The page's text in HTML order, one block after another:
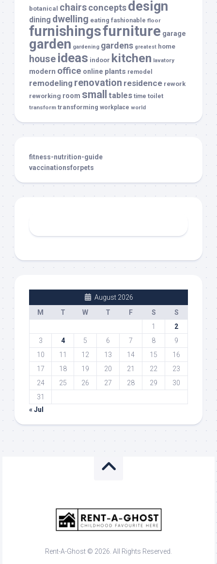
botanical chairsconceptsdesign
dining dwelling eating fashionable floor
furnishingsfurniture garage
garden gardening gardens greatest home
house ideas indoor kitchen lavatory
modern office online plants remodel
remodeling renovation residence rework
reworking room small tables time toilet
transform transforming workplace world
fitness-nutrition-guide
vaccinationsforpets
August 2026
M
T W T F S
S
1
2
3
4 5 6 7 8
9
10
11 12 13 14 15
16
17
18 19 20 21 22
23
24
25 26 27 28 29
30
31
« Jul
Rent-A-Ghost © 2026. All Rights Reserved.